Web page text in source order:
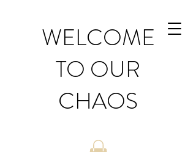
WELCOME
TO OUR
CHAOS